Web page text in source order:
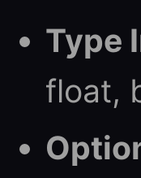
Type
float,